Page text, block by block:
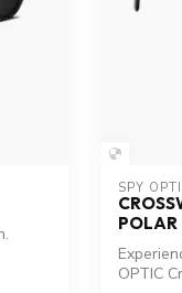
SPY
POLAR
OPTIC